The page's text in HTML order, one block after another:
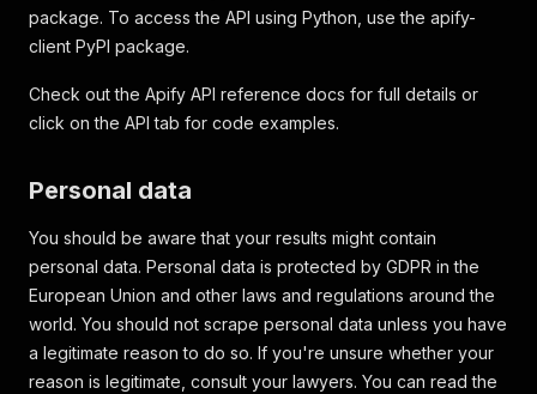
package. To access the API using Python, use the apify-
client PyPI package.
Check out the Apify API reference docs for full details or
click on the API tab for code examples.
Personal data
You should be aware that your results might contain
personal data. Personal data is protected by GDPR in the
European Union and other laws and regulations around the
world. You should not scrape personal data unless you have
a legitimate reason to do so. If you're unsure whether your
reason is legitimate, consult your lawyers. You can read the